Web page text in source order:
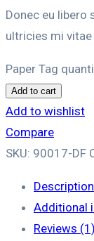
Donec eu libero
ultricies mi
Paper Tag
Add to cart
Add to wishlist
Compare
SKU: 90017-DF
Description
Additional
Reviews (1)